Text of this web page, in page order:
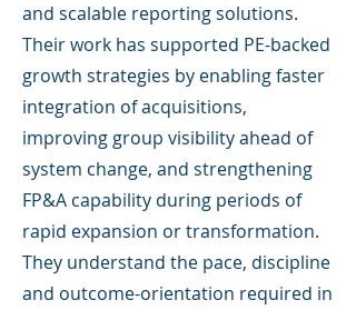
and scalable reporting solutions.
Their work has supported PE-backed
growth strategies by enabling faster
integration of acquisitions,
improving group visibility ahead of
system change, and strengthening
FP&A capability during periods of
rapid expansion or transformation.
They understand the pace, discipline
and outcome-orientation required in